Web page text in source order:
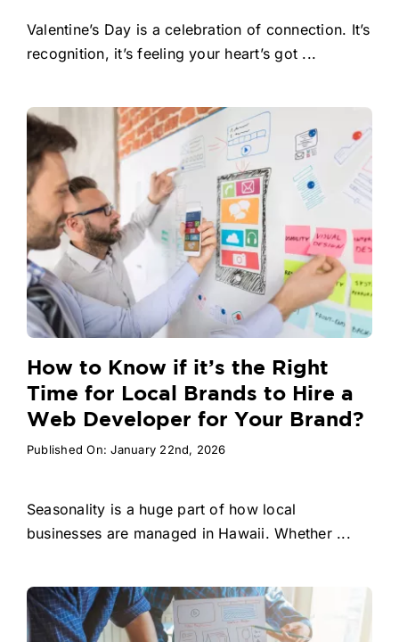
Valentine’s Day is a celebration of connection. It’s
recognition, it’s feeling your heart’s got ...
How to Know if it’s the Right
Time for Local Brands to Hire a
Web Developer for Your Brand?
Published On: January 22nd, 2026
Seasonality is a huge part of how local
businesses are managed in Hawaii. Whether ...